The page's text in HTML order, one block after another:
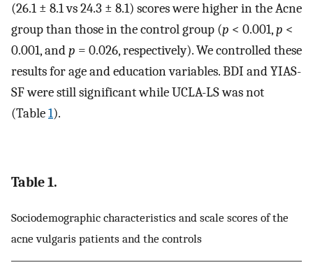
(26.1 ± 8.1 vs 24.3 ± 8.1) scores were higher in the Acne
group than those in the control group (p < 0.001,p <
0.001, andp = 0.026, respectively). We controlled these
results for age and education variables. BDI and YIAS-
SF were still significant while UCLA-LS was not
(Table1).
Table 1.
Sociodemographic characteristics and scale scores of the
acne vulgaris patients and the controls